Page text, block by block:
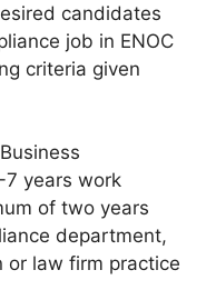
candidates
job in ENOC
criteria given
years work
of two years
department,
or law firm practice